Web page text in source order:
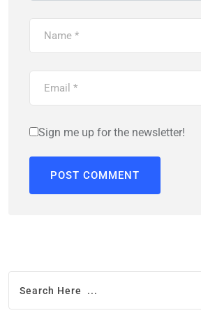
Sign me up for the newsletter!